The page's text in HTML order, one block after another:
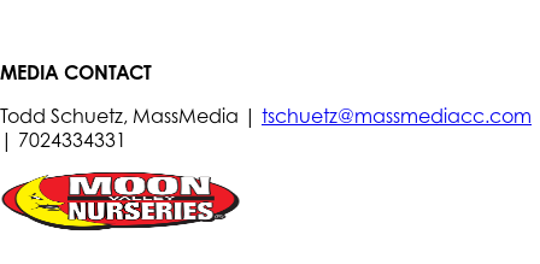
MEDIA CONTACT
Todd Schuetz, MassMedia | tschuetz@massmediacc.com
| 7024334331